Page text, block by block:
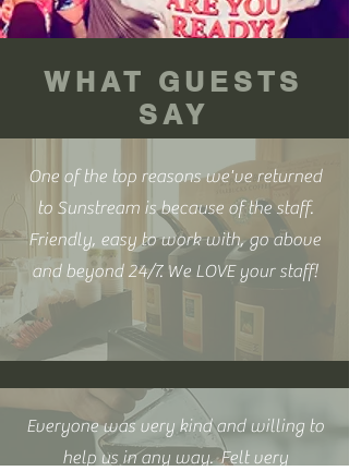
WHAT GUESTS
SAY
One of the top reasons we've returned
to Sunstream is because of the staff.
Friendly, easy to work with, go above
and beyond 24/7. We LOVE your staff!
Everyone was very kind and willing to
help us in any way. Felt very